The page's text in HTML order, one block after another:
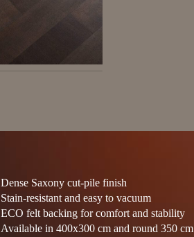
Dense Saxony cut-pile finish
Stain-resistant and easy to vacuum
ECO felt backing for comfort and stability
Available in 400x300 cm and round 350 cm